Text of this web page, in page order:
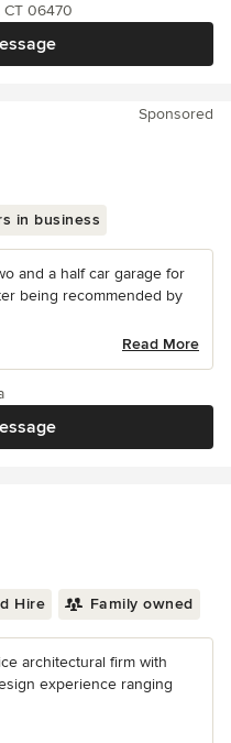
CT 06470
Sponsored
in business
and a half car garage for
being recommended by
Read More
Hire Family owned
architectural firm with
experience ranging